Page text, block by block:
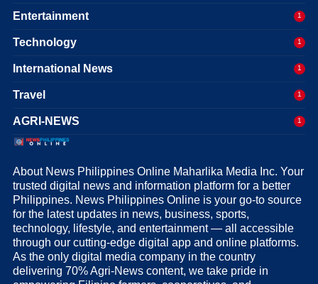
Entertainment 1
Technology 1
International News 1
Travel 1
AGRI-NEWS 1
About News Philippines Online Maharlika Media Inc. Your
trusted digital news and information platform for a better
Philippines. News Philippines Online is your go-to source
for the latest updates in news, business, sports,
technology, lifestyle, and entertainment — all accessible
through our cutting-edge digital app and online platforms.
As the only digital media company in the country
delivering 70% Agri-News content, we take pride in